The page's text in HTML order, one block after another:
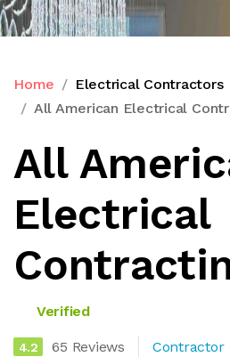
Home
Electrical Contractors
All American Electrical
All
Electrical
Verified
4.2 65 Reviews Contractor